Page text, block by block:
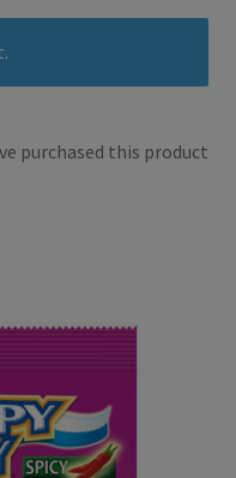
purchased this product